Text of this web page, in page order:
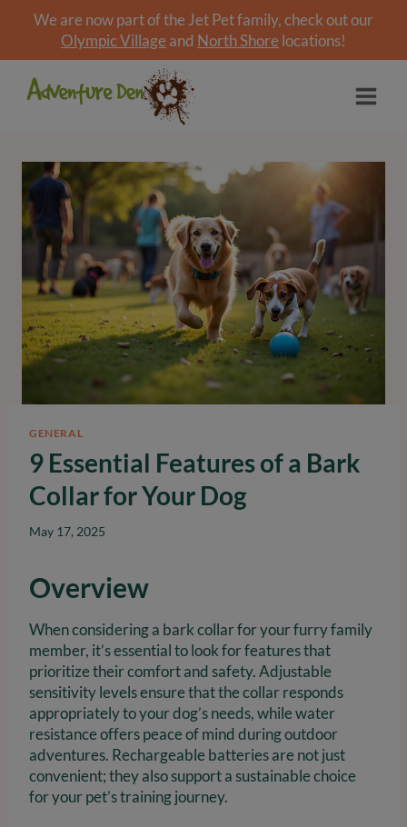
We are now part of the Jet Pet family, check out our
Olympic Village and North Shore locations!
GENERAL
9 Essential Features of a Bark
Collar for Your Dog
May 17, 2025
Overview
When considering a bark collar for your furry family
member, it’s essential to look for features that
prioritize their comfort and safety. Adjustable
sensitivity levels ensure that the collar responds
appropriately to your dog’s needs, while water
resistance offers peace of mind during outdoor
adventures. Rechargeable batteries are not just
convenient; they also support a sustainable choice
for your pet’s training journey.